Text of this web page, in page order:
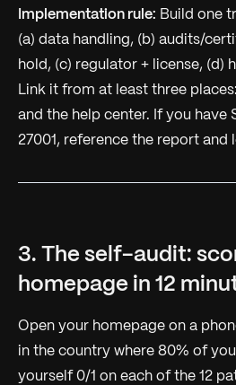
Implementation rule: Build one
(a) data handling, (b) audits/
hold, (c) regulator + license, (d)
Link it from at least three
and the help center. If you have
27001, reference the report and
3. The self-audit:
homepage in 12
Open your homepage on a
in the country where 80% of
yourself 0/1 on each of the 12